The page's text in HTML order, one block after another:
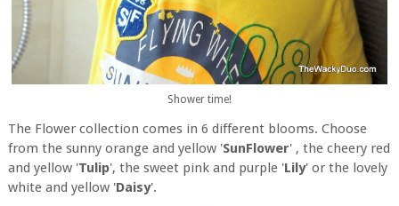
Shower time!
The Flower collection comes in 6 different blooms. Choose
from the sunny orange and yellow 'SunFlower' , the cheery red
and yellow 'Tulip', the sweet pink and purple 'Lily' or the lovely
white and yellow 'Daisy'.